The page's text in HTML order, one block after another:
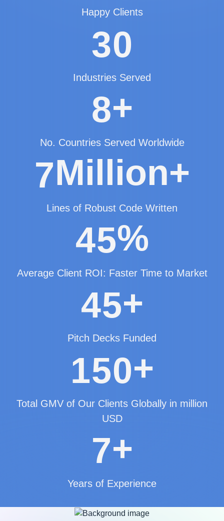
Happy Clients
30
Industries Served
8+
No. Countries Served Worldwide
7Million+
Lines of Robust Code Written
45%
Average Client ROI: Faster Time to Market
45+
Pitch Decks Funded
150+
Total GMV of Our Clients Globally in million
USD
7+
Years of Experience